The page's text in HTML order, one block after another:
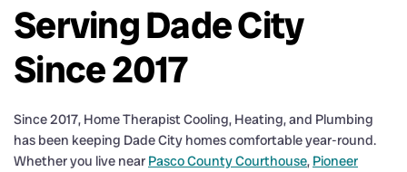
Serving Dade City
Since 2017
Since 2017, Home Therapist Cooling, Heating, and Plumbing
has been keeping Dade City homes comfortable year-round.
Whether you live near Pasco County Courthouse, Pioneer